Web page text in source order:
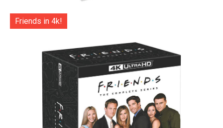
Friends in 4k!